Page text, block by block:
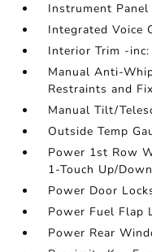
Instrument Panel
Integrated Voice
Interior Trim -
Manual Anti-
Restraints and
Manual Tilt/
Outside Temp
Power 1st Row
1-Touch Up/Down
Power Door
Power Fuel Flap
Power Rear